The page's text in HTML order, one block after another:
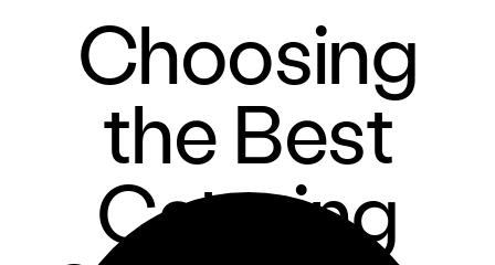
Choosing
the Best
Catering